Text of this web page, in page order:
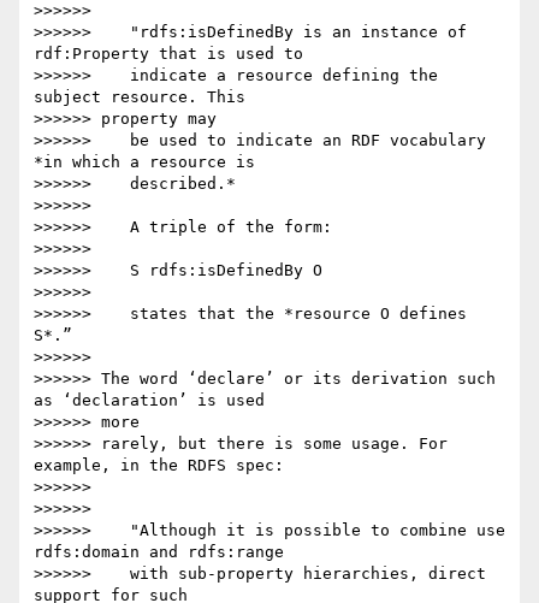
>>>>>>
>>>>>>    "rdfs:isDefinedBy is an instance of
rdf:Property that is used to
>>>>>>    indicate a resource defining the
subject resource. This
>>>>>> property may
>>>>>>    be used to indicate an RDF vocabulary
*in which a resource is
>>>>>>    described.*
>>>>>>
>>>>>>    A triple of the form:
>>>>>>
>>>>>>    S rdfs:isDefinedBy O
>>>>>>
>>>>>>    states that the *resource O defines
S*.”
>>>>>>
>>>>>> The word ‘declare’ or its derivation such
as ‘declaration’ is used
>>>>>> more
>>>>>> rarely, but there is some usage. For
example, in the RDFS spec:
>>>>>>
>>>>>>
>>>>>>    "Although it is possible to combine use
rdfs:domain and rdfs:range
>>>>>>    with sub-property hierarchies, direct
support for such